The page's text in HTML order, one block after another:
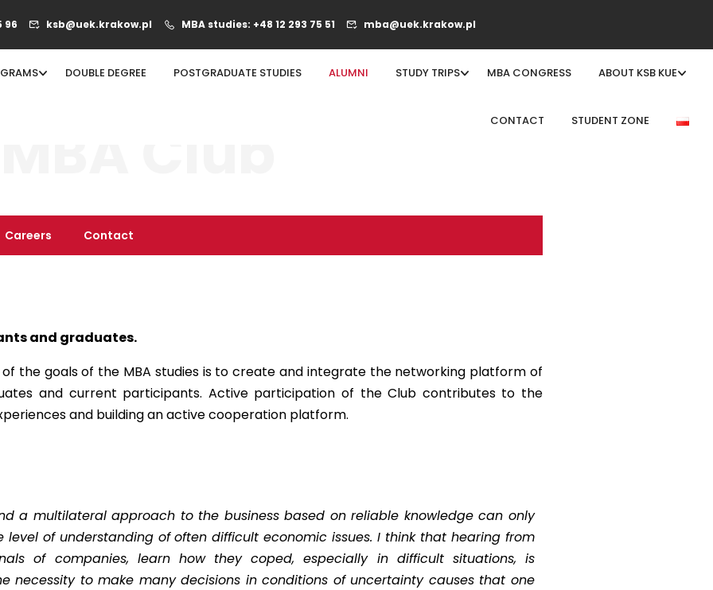
96 ksb@uek.krakow.pl MBA studies: +48 12 293 75 51 mba@uek.krakow.pl
DOUBLE DEGREE POSTGRADUATE STUDIES ALUMNI STUDY TRIPS MBA CONGRESS ABOUT KSB KUE
CONTACT STUDENT ZONE
Careers Contact
and graduates.
of the goals of the MBA studies is to create and integrate the networking platform of
and current participants. Active participation of the Club contributes to the
and building an active cooperation platform.
a multilateral approach to the business based on reliable knowledge can only
of understanding of often difficult economic issues. I think that hearing from
of companies, learn how they coped, especially in difficult situations, is
necessity to make many decisions in conditions of uncertainty causes that one